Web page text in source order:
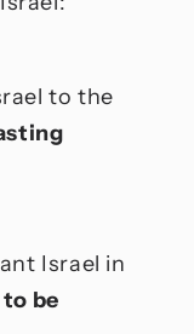
to the
Israel in
be